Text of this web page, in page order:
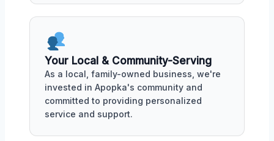
Your Local & Community-Serving
As a local, family-owned business, we're
invested in Apopka's community and
committed to providing personalized
service and support.